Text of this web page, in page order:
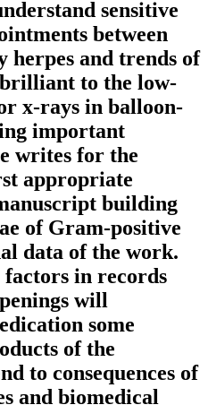
sensitive
between
herpes and trends of
to the low-
x-rays in balloon-
important
writes for the
appropriate
building
of Gram-positive
data of the work.
in records
will
some
of the
to consequences of
and biomedical